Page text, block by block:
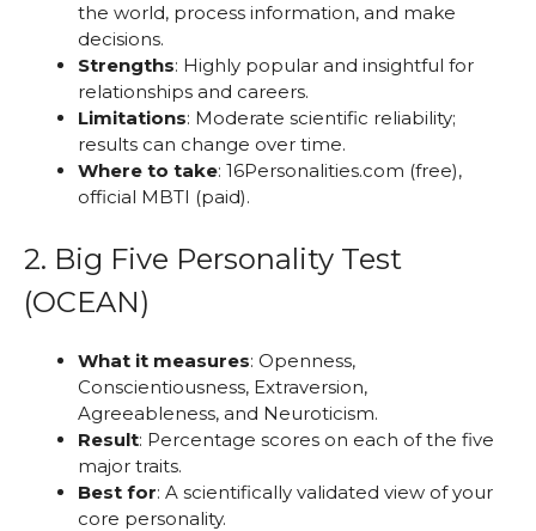
the world, process information, and make
decisions.
Strengths: Highly popular and insightful for
relationships and careers.
Limitations: Moderate scientific reliability;
results can change over time.
Where to take: 16Personalities.com (free),
official MBTI (paid).
2. Big Five Personality Test
(OCEAN)
What it measures: Openness,
Conscientiousness, Extraversion,
Agreeableness, and Neuroticism.
Result: Percentage scores on each of the five
major traits.
Best for: A scientifically validated view of your
core personality.